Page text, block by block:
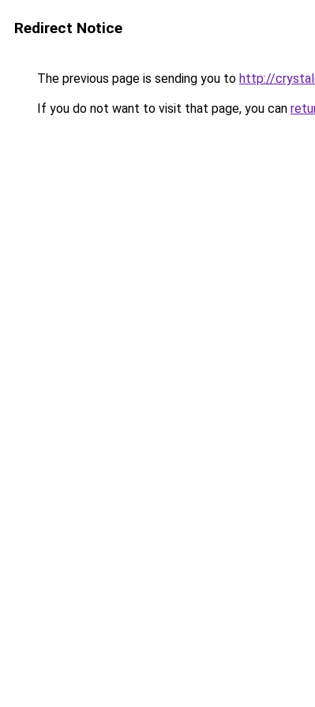
Redirect Notice
The previous page is sending you to http://
If you do not want to visit that page, you can